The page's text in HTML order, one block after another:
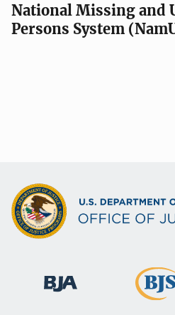
National Missing and
Persons System